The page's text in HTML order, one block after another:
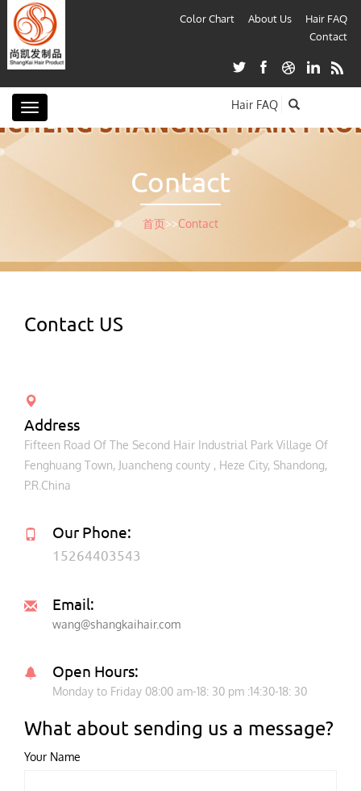
Color Chart About Us
Hair FAQ
Contact
Toggle
navigation
Hair FAQ
Contact
首页>>Contact
Contact US
Address
Fifteen Road Of The Second Hair Industrial Park Village Of
Fenghuang Town, Juancheng county , Heze City, Shandong,
P.R.China
Our Phone:
15264403543
Email:
wang@shangkaihair.com
Open Hours:
Monday to Friday 08:00 am-18: 30 pm :14:30-18: 30
What about sending us a message?
Your Name